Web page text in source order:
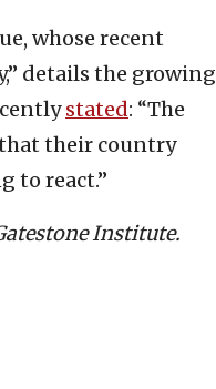
whose recent
details the growing
stated: “The
their country
to react.”
Institute.